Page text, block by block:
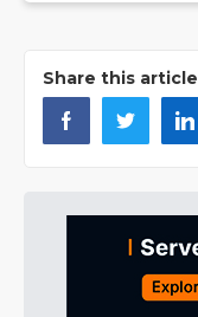
Share this article